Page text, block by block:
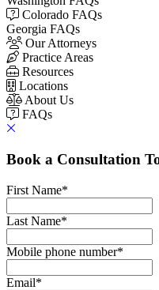
Colorado FAQs
Georgia FAQs
Our Attorneys
Practice Areas
Resources
Locations
About Us
FAQs
Book a Consultation
First Name*
Last Name*
Mobile phone number*
Email*